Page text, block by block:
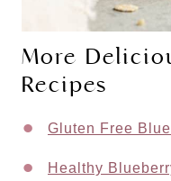
More
Recipes
Gluten Free
Healthy